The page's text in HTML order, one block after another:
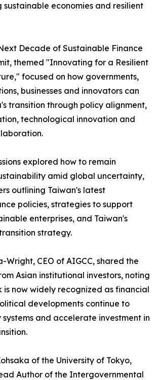
economies and resilient
Decade of Sustainable Finance
themed "Innovating for a Resilient
focused on how governments,
businesses and innovators can
transition through policy alignment,
technological innovation and
explored how to remain
amid global uncertainty,
outlining Taiwan's latest
policies, strategies to support
enterprises, and Taiwan's
strategy.
Wright, CEO of AIGCC, shared the
Asian institutional investors, noting
is now widely recognized as financial
developments continue to
systems and accelerate investment in
of the University of Tokyo,
Author of the Intergovernmental